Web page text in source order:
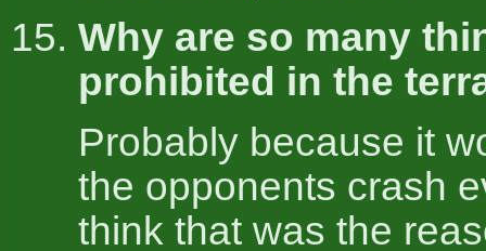
Why are so many
prohibited in the
Probably because it
the opponents crash
think that was the